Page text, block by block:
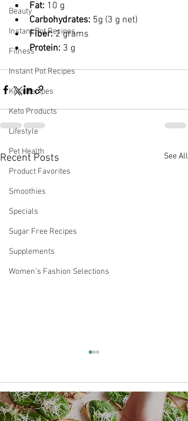
Beauty
Instant Pot Recipes
Fitness
Instant Pot Recipes
Keto Recipes
Keto Products
Lifestyle
Pet Health
Product Favorites
Smoothies
Specials
Sugar Free Recipes
Supplements
Women's Fashion Selections
Fat: 10 g
Carbohydrates: 5g (3 g net)
Fiber: 2 grams
Protein: 3 g
Recent Posts See All
Comments